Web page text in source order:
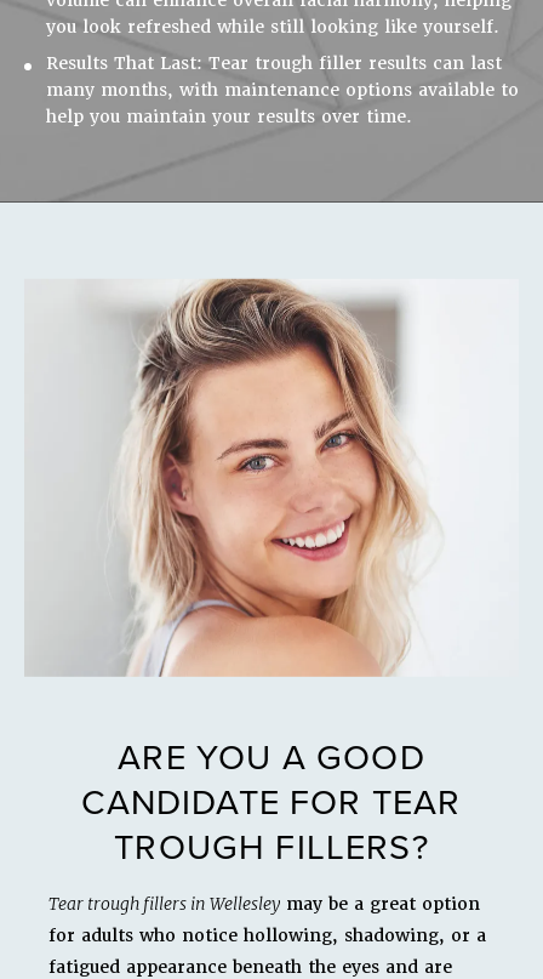
you look refreshed while still looking like yourself.
Results That Last: Tear trough filler results can last
many months, with maintenance options available to
help you maintain your results over time.
ARE YOU A GOOD
CANDIDATE FOR TEAR
TROUGH FILLERS?
Tear trough fillers in Wellesley may be a great option
for adults who notice hollowing, shadowing, or a
fatigued appearance beneath the eyes and are